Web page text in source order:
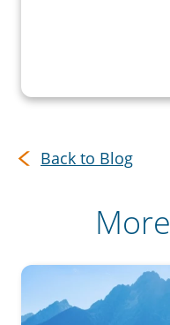
Back to Blog
More